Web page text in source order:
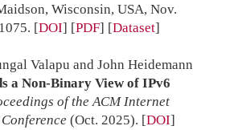
Wisconsin, USA, Nov.
[DOI] [PDF] [Dataset]
Valapu and John Heidemann
a Non-Binary View of IPv6
of the ACM Internet
(Oct. 2025). [DOI]